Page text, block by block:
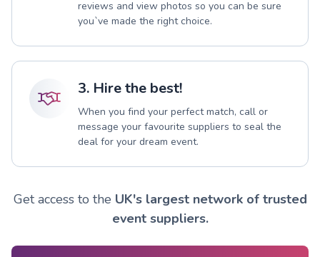
reviews and view photos so you can be sure
you`ve made the right choice.
3. Hire the best!
When you find your perfect match, call or
message your favourite suppliers to seal the
deal for your dream event.
Get access to the UK's largest network of trusted
event suppliers.